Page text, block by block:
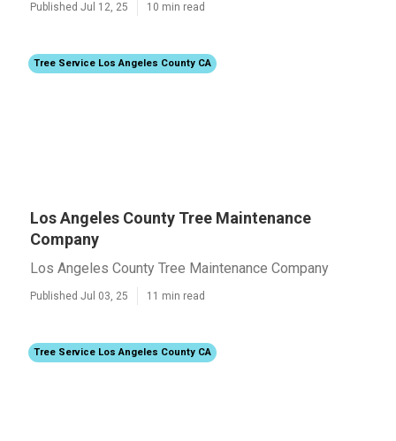
Published Jul 12, 25 10 min read
Tree Service Los Angeles County CA
Los Angeles County Tree Maintenance
Company
Los Angeles County Tree Maintenance Company
Published Jul 03, 25 11 min read
Tree Service Los Angeles County CA